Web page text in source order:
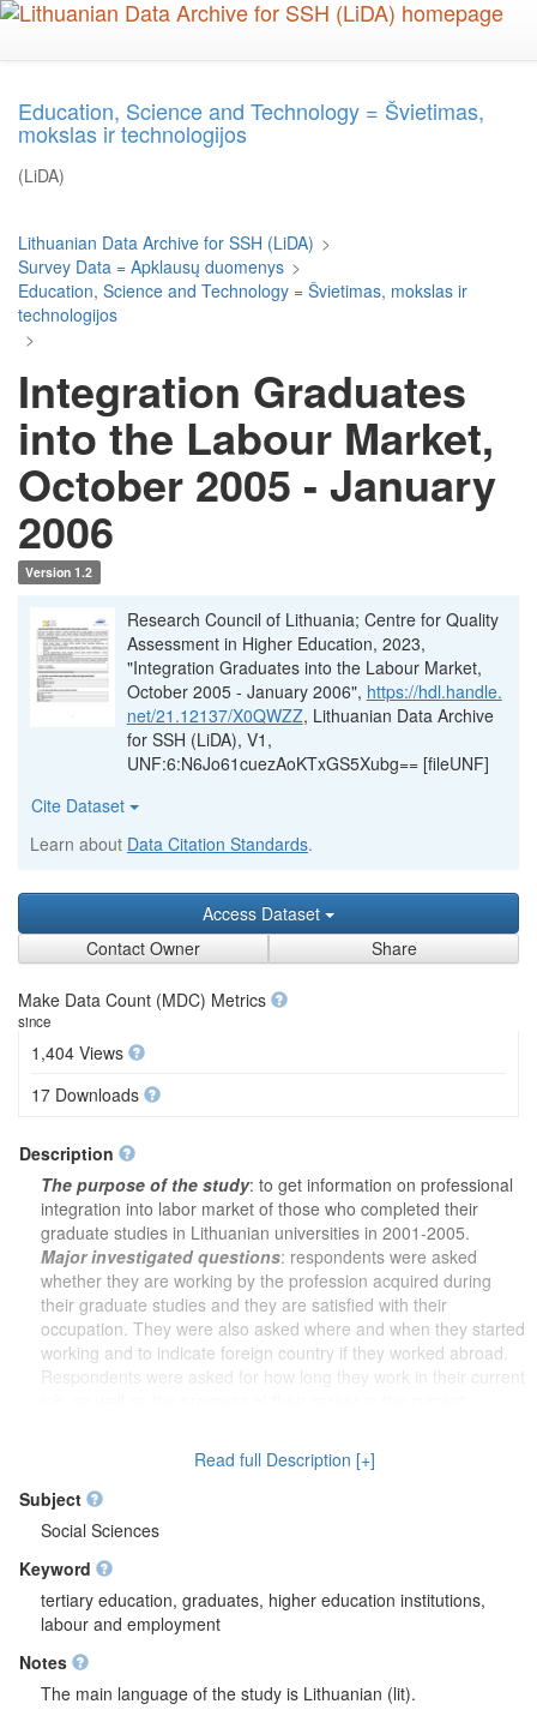
Skip
Education, Science and Technology = Švietimas,
mokslas ir technologijos
(LiDA)
Lithuanian Data Archive for SSH (LiDA) >
Survey Data = Apklausų duomenys >
Education, Science and Technology = Švietimas, mokslas ir
technologijos
>
Integration Graduates
into the Labour Market,
October 2005 - January
2006
Version 1.2
Research Council of Lithuania; Centre for Quality
Assessment in Higher Education, 2023,
"Integration Graduates into the Labour Market,
October 2005 - January 2006", https://hdl.handle.
net/21.12137/X0QWZZ, Lithuanian Data Archive
for SSH (LiDA), V1,
UNF:6:N6Jo61cuezAoKTxGS5Xubg== [fileUNF]
Cite Dataset
Learn about Data Citation Standards.
Access Dataset
Contact Owner
Share
Make Data Count (MDC) Metrics
since
1,404 Views
17 Downloads
Description
The purpose of the study: to get information on professional
integration into labor market of those who completed their
graduate studies in Lithuanian universities in 2001-2005.
Major investigated questions: respondents were asked
whether they are working by the profession acquired during
their graduate studies and they are satisfied with their
occupation. They were also asked where and when they started
working and to indicate foreign country if they worked abroad.
Respondents were asked for how long they work in their current
sufficient competencies. They were asked to describe the
correspondence between graduate studies and occupation.
Respondents were asked why they chose graduate studies and
would they choose the same field of studies, if they have the
opportunity to re-take a decision on their studies. Respondents
were also asked about the possible means of improving
graduate studies and how employers could contribute to it. They
also assessed applicability of their professional knowledge
gained during studies and compared their professional
competence with their professional competence with specialists
with a similar level. A few questions where about how society
Read full Description [+]
Subject
Social Sciences
Keyword
tertiary education, graduates, higher education institutions,
labour and employment
Notes
The main language of the study is Lithuanian (lit).